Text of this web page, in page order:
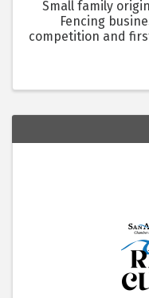
Small family
Fencing
competition and